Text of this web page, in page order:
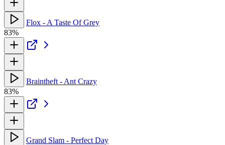
Flox - A Taste Of Grey
83%
Braintheft - Ant Crazy
83%
Grand Slam - Perfect Day